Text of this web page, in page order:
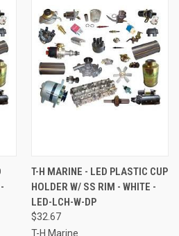
T-H MARINE - LED PLASTIC CUP
HOLDER W/ SS RIM - WHITE -
LED-LCH-W-DP
$32.67
T-H Marine